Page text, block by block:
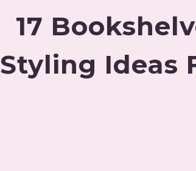
17
Styling Ideas